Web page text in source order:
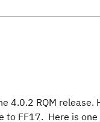
4.0.2 RQM release.
to FF17. Here is